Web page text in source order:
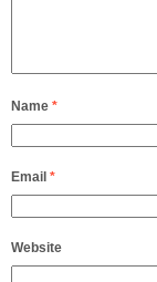
Name *
Email *
Website